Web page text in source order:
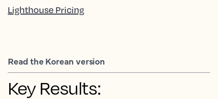
Read the Korean version
Key Results:
Lighthouse Pricing